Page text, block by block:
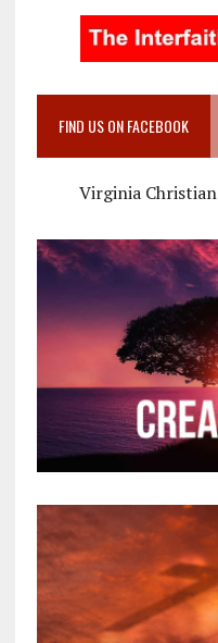
FIND US ON FACEBOOK
Virginia